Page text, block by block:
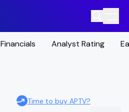
Financials Analyst Rating
Time to buy APTV?